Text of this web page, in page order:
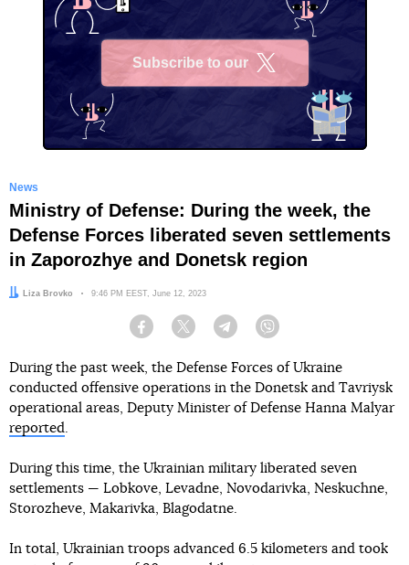
Subscribe to our
News
Ministry of Defense: During the week, the
Defense Forces liberated seven settlements
in Zaporozhye and Donetsk region
Author:
Liza Brovko Date:
9:46 PM EEST, June 12, 2023
Facebook Twitter Telegram
During the past week, the Defense Forces of Ukraine
conducted offensive operations in the Donetsk and Tavriysk
operational areas, Deputy Minister of Defense Hanna Malyar
reported.
During this time, the Ukrainian military liberated seven
settlements — Lobkove, Levadne, Novodarivka, Neskuchne,
Storozheve, Makarivka, Blagodatne.
In total, Ukrainian troops advanced 6.5 kilometers and took